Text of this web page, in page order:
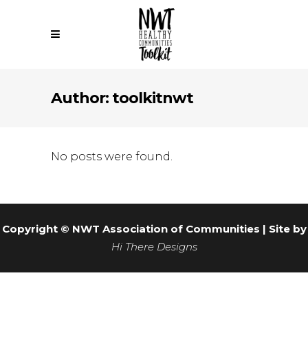
Author: toolkitnwt
No posts were found.
Copyright © NWT Association of Communities | Site by
Hi There Designs